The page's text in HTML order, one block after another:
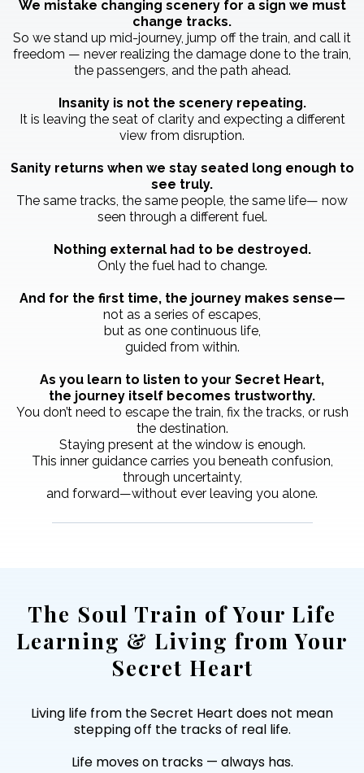
We mistake changing scenery for a sign we must
change tracks.
So we stand up mid-journey, jump off the train, and call it
freedom — never realizing the damage done to the train,
the passengers, and the path ahead.
Insanity is not the scenery repeating.
It is leaving the seat of clarity and expecting a different
view from disruption.
Sanity returns when we stay seated long enough to
see truly.
The same tracks, the same people, the same life— now
seen through a different fuel.
Nothing external had to be destroyed.
Only the fuel had to change.
And for the first time, the journey makes sense—
not as a series of escapes,
but as one continuous life,
guided from within.
As you learn to listen to your Secret Heart,
the journey itself becomes trustworthy.
You don’t need to escape the train, fix the tracks, or rush
the destination.
Staying present at the window is enough.
This inner guidance carries you beneath confusion,
through uncertainty,
and forward—without ever leaving you alone.
The Soul Train of Your Life
Learning & Living from Your
Secret Heart
Living life from the Secret Heart does not mean
stepping off the tracks of real life.
Life moves on tracks — always has.